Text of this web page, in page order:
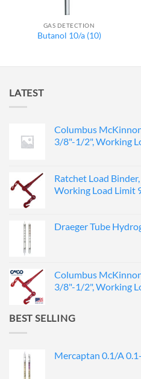
GAS DETECTION
Butanol 10/a (10)
LATEST
Columbus
3/8"-1/2", Working
Ratchet Load
Working Load Limit
Draeger Tube
Columbus
3/8"-1/2", Working
BEST SELLING
Mercaptan 0.1/A